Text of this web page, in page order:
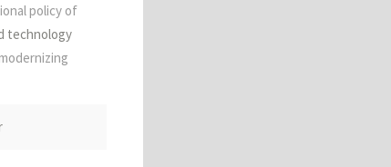
陵夷
policy of
technology